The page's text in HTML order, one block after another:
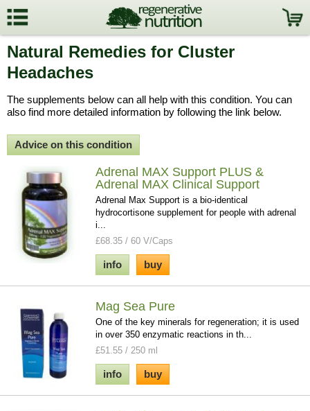
Natural Remedies for Cluster
Headaches
The supplements below can all help with this condition. You can
also find more detailed information by following the link below.
Advice on this condition
Adrenal MAX Support PLUS &
Adrenal MAX Clinical Support
Adrenal Max Support is a bio-identical
hydrocortisone supplement for people with adrenal
i...
£68.35 / 60 V/Caps
info buy
Mag Sea Pure
One of the key minerals for regeneration; it is used
in over 350 enzymatic reactions in th...
£51.55 / 250 ml
info buy